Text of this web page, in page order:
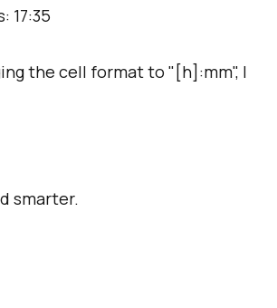
17:35
the cell format to "[h]:mm", I
smarter.